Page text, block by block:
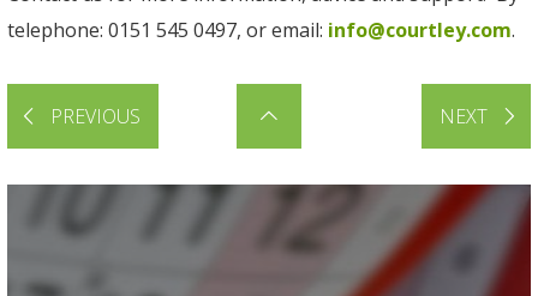
telephone: 0151 545 0497, or email: info@courtley.com.
PREVIOUS NEXT